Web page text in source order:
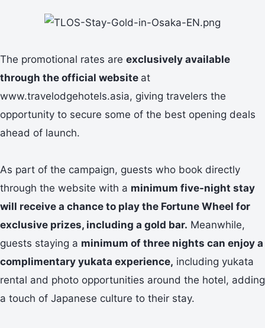
The promotional rates are exclusively available
through the official website at
www.travelodgehotels.asia, giving travelers the
opportunity to secure some of the best opening deals
ahead of launch.
As part of the campaign, guests who book directly
through the website with a minimum five-night stay
will receive a chance to play the Fortune Wheel for
exclusive prizes, including a gold bar. Meanwhile,
guests staying a minimum of three nights can enjoy a
complimentary yukata experience, including yukata
rental and photo opportunities around the hotel, adding
a touch of Japanese culture to their stay.